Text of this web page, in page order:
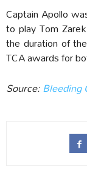
Captain Apollo
to play Tom
the duration of
TCA awards for
Source:Bleeding